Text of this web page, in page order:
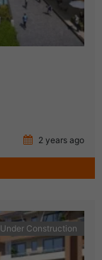
2 years ago
Under Construction